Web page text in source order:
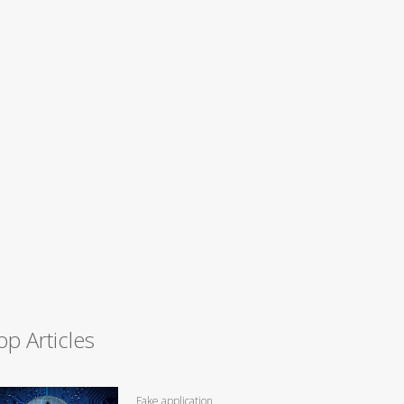
Articles
Fake application